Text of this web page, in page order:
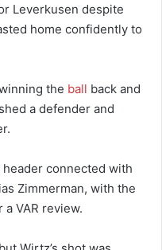
Leverkusen despite
home confidently to
the ball back and
a defender and
header connected with
Zimmerman, with the
VAR review.